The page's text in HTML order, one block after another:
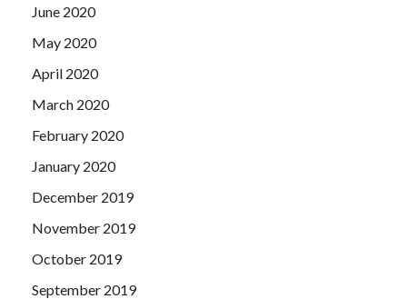
June 2020
May 2020
April 2020
March 2020
February 2020
January 2020
December 2019
November 2019
October 2019
September 2019